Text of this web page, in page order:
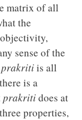
matrix of all
the
objectivity,
sense of the
prakritiis all
is a
prakritidoes at
properties,